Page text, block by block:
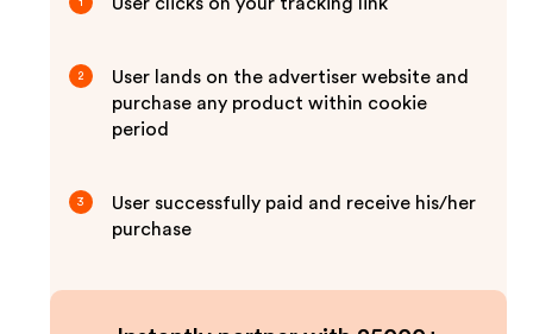
1
2
User lands on the advertiser website and
purchase any product within cookie
period
3
User successfully paid and receive his/her
purchase